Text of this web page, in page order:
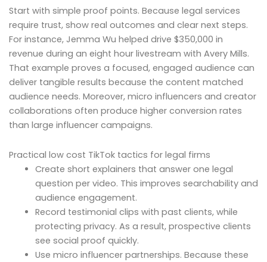
Start with simple proof points. Because legal services
require trust, show real outcomes and clear next steps.
For instance, Jemma Wu helped drive $350,000 in
revenue during an eight hour livestream with Avery Mills.
That example proves a focused, engaged audience can
deliver tangible results because the content matched
audience needs. Moreover, micro influencers and creator
collaborations often produce higher conversion rates
than large influencer campaigns.
Practical low cost TikTok tactics for legal firms
Create short explainers that answer one legal
question per video. This improves searchability and
audience engagement.
Record testimonial clips with past clients, while
protecting privacy. As a result, prospective clients
see social proof quickly.
Use micro influencer partnerships. Because these